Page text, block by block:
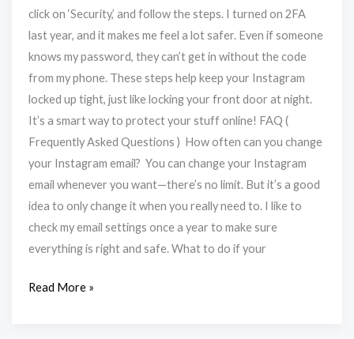
click on ‘Security,’ and follow the steps. I turned on 2FA
last year, and it makes me feel a lot safer. Even if someone
knows my password, they can’t get in without the code
from my phone. These steps help keep your Instagram
locked up tight, just like locking your front door at night.
It’s a smart way to protect your stuff online! FAQ (
Frequently Asked Questions ) How often can you change
your Instagram email? You can change your Instagram
email whenever you want—there’s no limit. But it’s a good
idea to only change it when you really need to. I like to
check my email settings once a year to make sure
everything is right and safe. What to do if your
Read More »